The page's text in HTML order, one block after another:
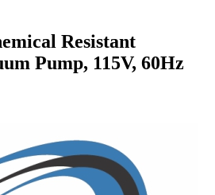
Resistant
Pump, 115V, 60Hz